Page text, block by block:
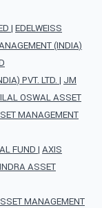
| EDELWEISS
(INDIA)
PVT. LTD. | JM
OSWAL ASSET
MANAGEMENT
FUND | AXIS
ASSET
MANAGEMENT